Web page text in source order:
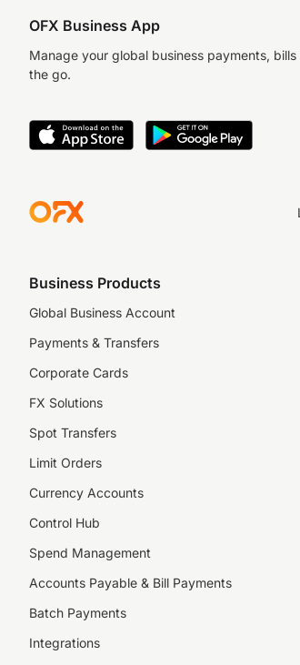
OFX Business App
Manage your global business payments,
the go.
Business Products
Global Business Account
Payments & Transfers
Corporate Cards
FX Solutions
Spot Transfers
Limit Orders
Currency Accounts
Control Hub
Spend Management
Accounts Payable & Bill Payments
Batch Payments
Integrations